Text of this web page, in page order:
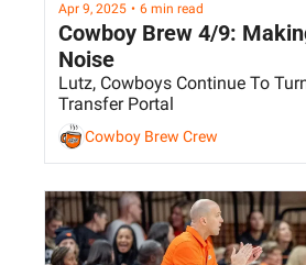
Apr 9, 2025 • 6 min read
Cowboy Brew 4/9:
Noise
Lutz, Cowboys Continue To
Transfer Portal
Cowboy Brew Crew